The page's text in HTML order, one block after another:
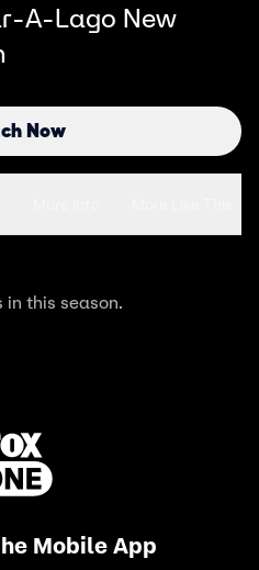
A-Lago New
Now
in this season.
Mobile App